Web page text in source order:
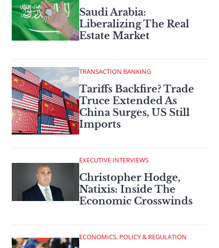
Saudi Arabia:
Liberalizing The Real
Estate Market
TRANSACTION BANKING
Tariffs Backfire? Trade
Truce Extended As
China Surges, US Still
Imports
EXECUTIVE INTERVIEWS
Christopher Hodge,
Natixis: Inside The
Economic Crosswinds
ECONOMICS, POLICY & REGULATION